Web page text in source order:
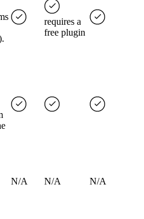
requires a
free plugin
N/A N/A N/A